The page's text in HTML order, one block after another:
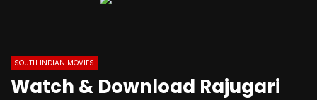
SOUTH INDIAN MOVIES
Watch & Download Rajugari